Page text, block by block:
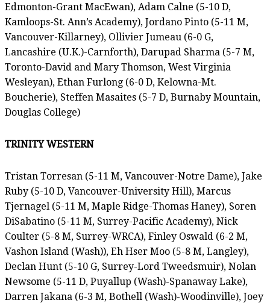
Edmonton-Grant MacEwan), Adam Calne (5-10 D,
Kamloops-St. Ann’s Academy), Jordano Pinto (5-11 M,
Vancouver-Killarney), Ollivier Jumeau (6-0 G,
Lancashire (U.K.)-Carnforth), Darupad Sharma (5-7 M,
Toronto-David and Mary Thomson, West Virginia
Wesleyan), Ethan Furlong (6-0 D, Kelowna-Mt.
Boucherie), Steffen Masaites (5-7 D, Burnaby Mountain,
Douglas College)
TRINITY WESTERN
Tristan Torresan (5-11 M, Vancouver-Notre Dame), Jake
Ruby (5-10 D, Vancouver-University Hill), Marcus
Tjernagel (5-11 M, Maple Ridge-Thomas Haney), Soren
DiSabatino (5-11 M, Surrey-Pacific Academy), Nick
Coulter (5-8 M, Surrey-WRCA), Finley Oswald (6-2 M,
Vashon Island (Wash)), Eh Hser Moo (5-8 M, Langley),
Declan Hunt (5-10 G, Surrey-Lord Tweedsmuir), Nolan
Newsome (5-11 D, Puyallup (Wash)-Spanaway Lake),
Darren Jakana (6-3 M, Bothell (Wash)-Woodinville), Joey